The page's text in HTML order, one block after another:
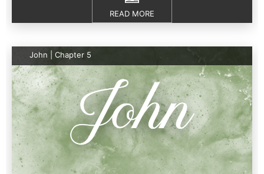
READ MORE
John | Chapter 5